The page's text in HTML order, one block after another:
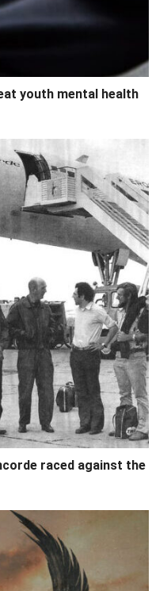
youth mental health
raced against the